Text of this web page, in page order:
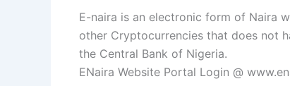
E-naira is an electronic form of Naira
other Cryptocurrencies that does not
the Central Bank of Nigeria.
ENaira Website Portal Login @